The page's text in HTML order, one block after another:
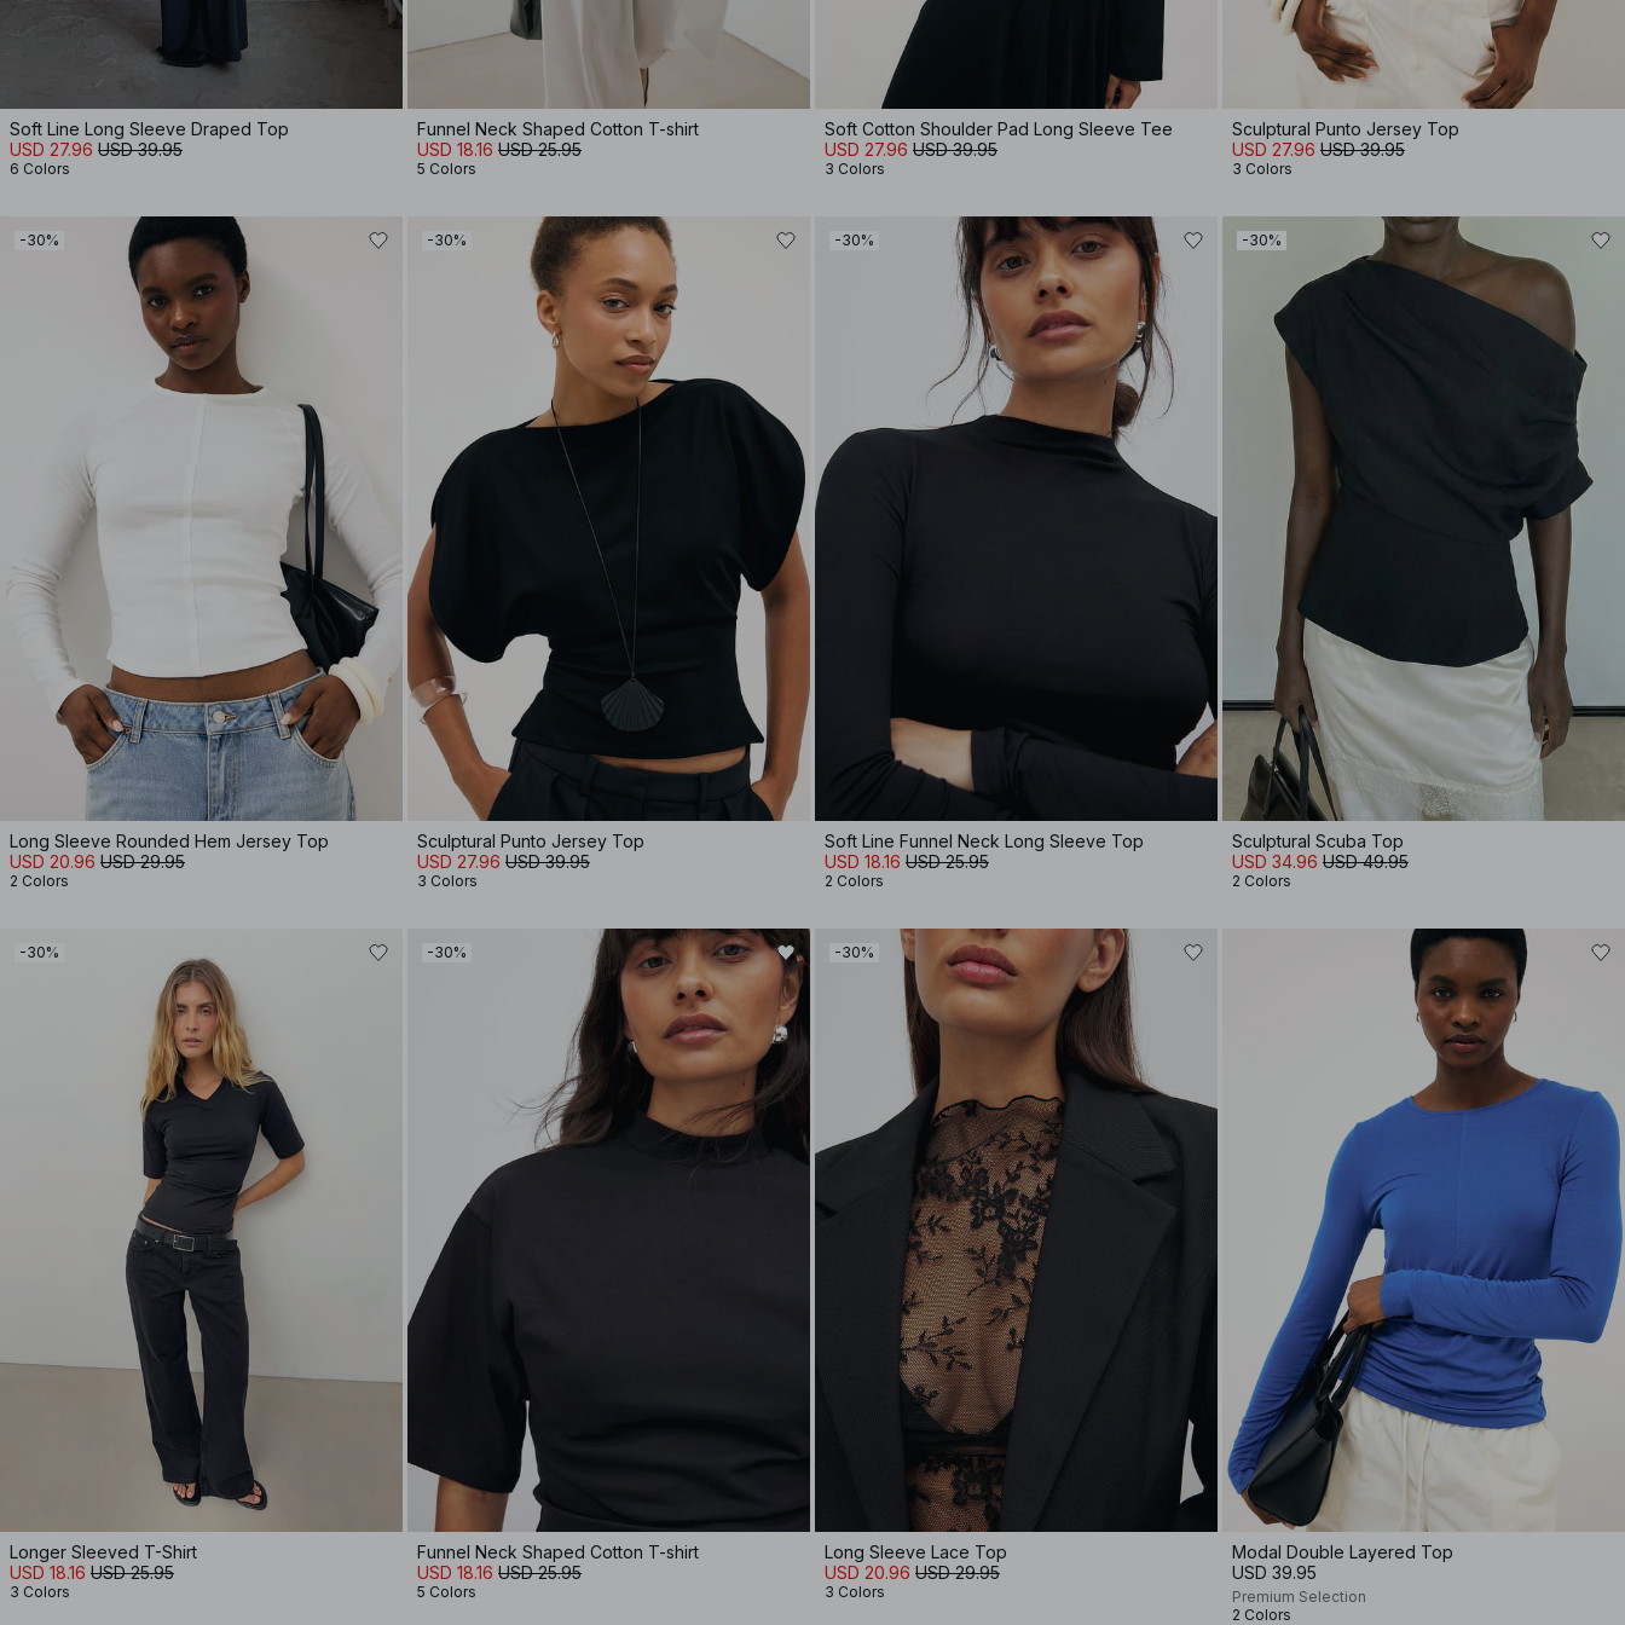
Soft Line Long Sleeve Draped Top
USD 27.96 USD 39.95
6 Colors
Funnel Neck Shaped Cotton T-shirt
USD 18.16 USD 25.95
5 Colors
Soft Cotton Shoulder Pad Long Sleeve Tee
USD 27.96 USD 39.95
3 Colors
Sculptural Punto Jersey Top
USD 27.96 USD 39.95
3 Colors
-30%
Long Sleeve Rounded Hem Jersey Top
USD 20.96 USD 29.95
2 Colors
-30%
Sculptural Punto Jersey Top
USD 27.96 USD 39.95
3 Colors
-30%
Soft Line Funnel Neck Long Sleeve Top
USD 18.16 USD 25.95
2 Colors
-30%
Sculptural Scuba Top
USD 34.96 USD 49.95
2 Colors
-30%
Longer Sleeved T-Shirt
USD 18.16 USD 25.95
3 Colors
-30%
Funnel Neck Shaped Cotton T-shirt
USD 18.16 USD 25.95
5 Colors
-30%
Long Sleeve Lace Top
USD 20.96 USD 29.95
3 Colors
Modal Double Layered Top
USD 39.95
Premium Selection
2 Colors